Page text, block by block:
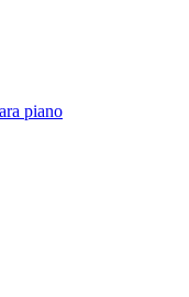
piano